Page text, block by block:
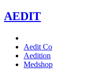
AEDIT
Aedit Co
Aedition
Medshop